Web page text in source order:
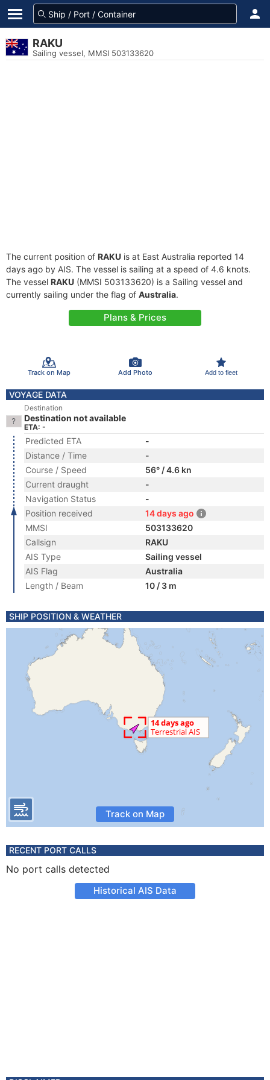
RAKU
Sailing vessel, MMSI 503133620
The current position of RAKU is at East Australia reported 14
days ago by AIS. The vessel is sailing at a speed of 4.6 knots.
The vessel RAKU (MMSI 503133620) is a Sailing vessel and
currently sailing under the flag of Australia.
Plans & Prices
Track on Map Add Photo Add to fleet
VOYAGE DATA
Destination
Destination not available
ETA: -
Predicted ETA
-
Distance / Time
-
Course / Speed
56° / 4.6 kn
Current draught
-
Navigation Status
-
Position received
14 days ago
MMSI
503133620
Callsign
RAKU
AIS Type
Sailing vessel
AIS Flag
Australia
Length / Beam
10 / 3 m
SHIP POSITION & WEATHER
Track on Map
RECENT PORT CALLS
No port calls detected
Historical AIS Data